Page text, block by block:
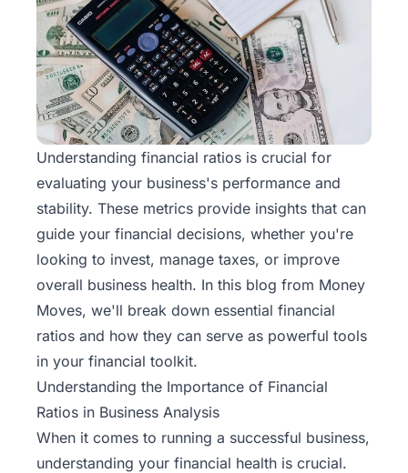
Understanding financial ratios is crucial for
evaluating your business's performance and
stability. These metrics provide insights that can
guide your financial decisions, whether you're
looking to invest, manage taxes, or improve
overall business health. In this blog from Money
Moves, we'll break down essential financial
ratios and how they can serve as powerful tools
in your financial toolkit.
Understanding the Importance of Financial
Ratios in Business Analysis
When it comes to running a successful business,
understanding your financial health is crucial.